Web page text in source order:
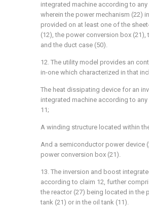
integrated machine according to
wherein the power mechanism (22)
provided on at least one of the
(12), the power conversion box (21),
and the duct case (50).
12. The utility model provides an
in-one which characterized in that
The heat dissipating device for an
integrated machine according to
11;
A winding structure located within
And a semiconductor power device
power conversion box (21).
13. The inversion and boost
according to claim 12, further
the reactor (27) being located in the
tank (21) or in the oil tank (11).